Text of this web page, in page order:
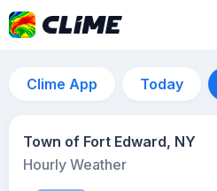
Clime App Today
Town of Fort Edward, NY
Hourly Weather